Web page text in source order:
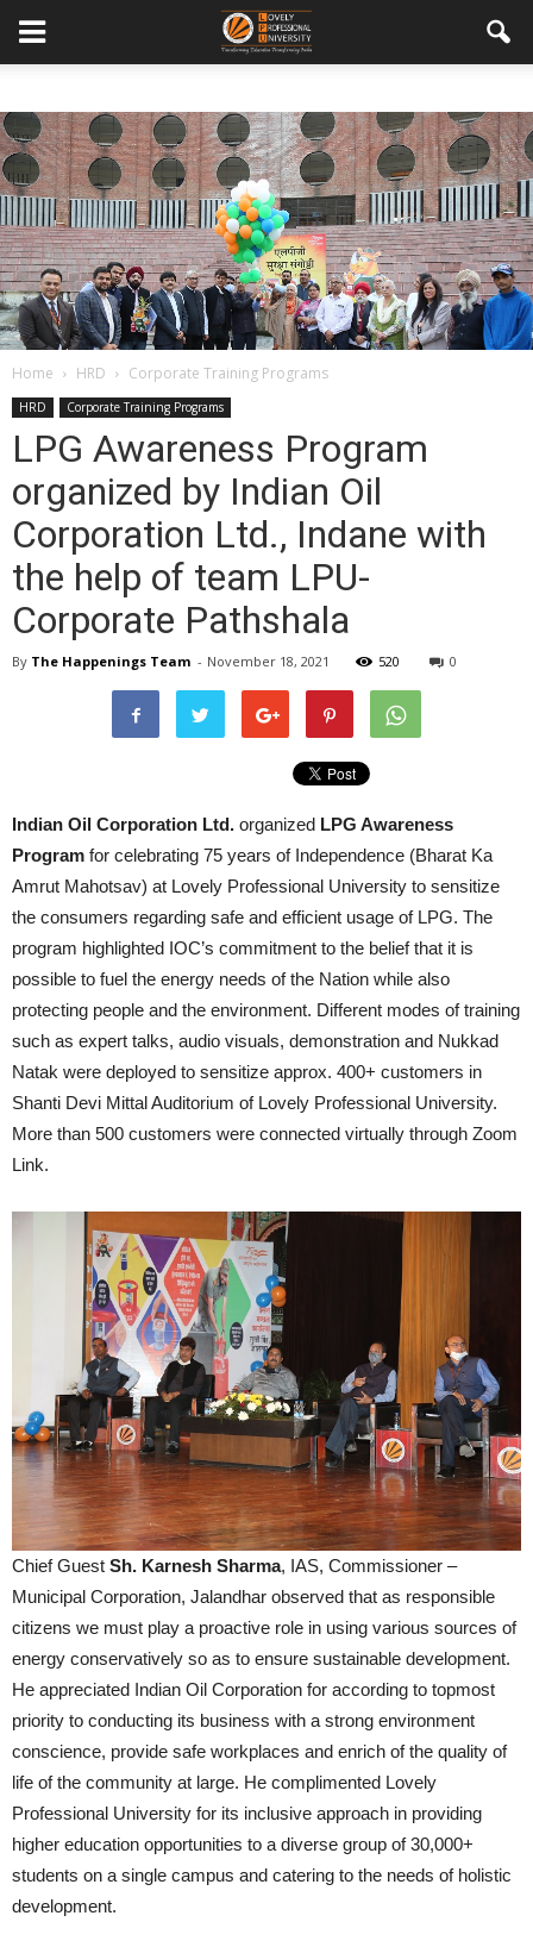
Home HRD Corporate Training Programs
HRD Corporate Training Programs
LPG Awareness Program
organized by Indian Oil
Corporation Ltd., Indane with
the help of team LPU-
Corporate Pathshala
By The Happenings Team - November 18, 2021 520 0
Indian Oil Corporation Ltd. organized LPG Awareness
Program for celebrating 75 years of Independence (Bharat Ka
Amrut Mahotsav) at Lovely Professional University to sensitize
the consumers regarding safe and efficient usage of LPG. The
program highlighted IOC’s commitment to the belief that it is
possible to fuel the energy needs of the Nation while also
protecting people and the environment. Different modes of training
such as expert talks, audio visuals, demonstration and Nukkad
Natak were deployed to sensitize approx. 400+ customers in
Shanti Devi Mittal Auditorium of Lovely Professional University.
More than 500 customers were connected virtually through Zoom
Link.
Chief Guest Sh. Karnesh Sharma, IAS, Commissioner –
Municipal Corporation, Jalandhar observed that as responsible
citizens we must play a proactive role in using various sources of
energy conservatively so as to ensure sustainable development.
He appreciated Indian Oil Corporation for according to topmost
priority to conducting its business with a strong environment
conscience, provide safe workplaces and enrich of the quality of
life of the community at large. He complimented Lovely
Professional University for its inclusive approach in providing
higher education opportunities to a diverse group of 30,000+
students on a single campus and catering to the needs of holistic
development.